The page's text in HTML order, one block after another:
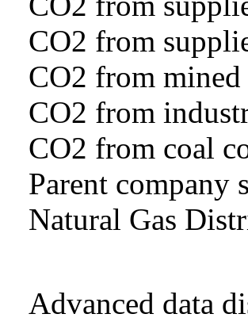
CO2 from
CO2 from
CO2 from
CO2 from coal
Parent company
Natural Gas
Advanced data